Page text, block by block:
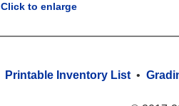
Click to enlarge
Printable Inventory List •